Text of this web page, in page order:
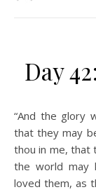
Day
“And the glory which thou gavest me I have given them;
that they may
thou in me, that
the world may
loved them, as